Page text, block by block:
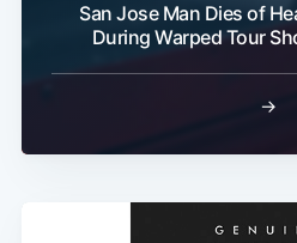
San Jose Man Dies of
During Warped Tour
→